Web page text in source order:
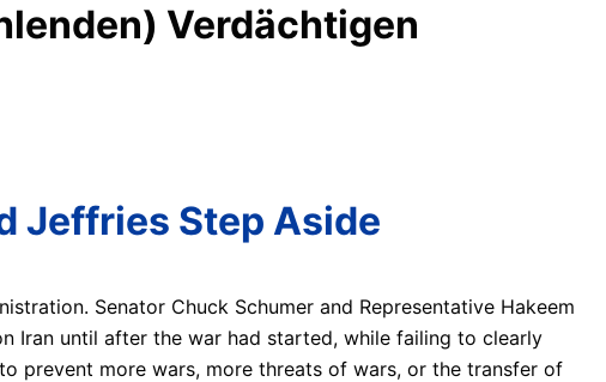
Verdächtigen
Jeffries Step Aside
Senator Chuck Schumer and Representative Hakeem
Iran until after the war had started, while failing to clearly
prevent more wars, more threats of wars, or the transfer of